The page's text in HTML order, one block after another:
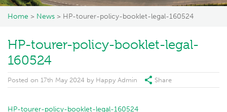
FAQs
Get in touch
Home > News > HP-tourer-policy-booklet-legal-160524
HP-tourer-policy-booklet-legal-
160524
Posted on 17th May 2024 by Happy Admin Share
HP-tourer-policy-booklet-legal-160524